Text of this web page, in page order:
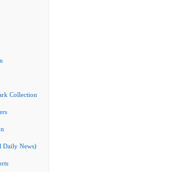
Collection
Daily News)